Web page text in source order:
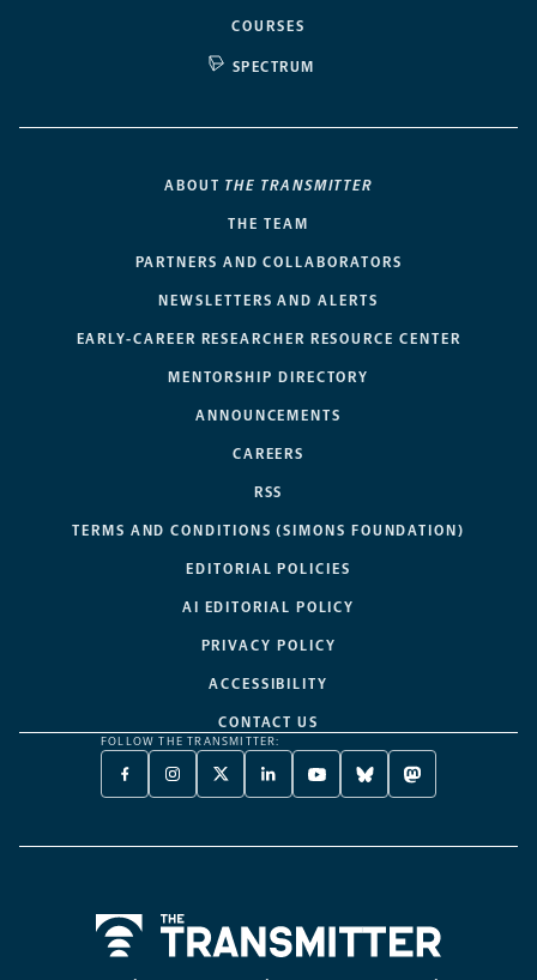
COURSES
SPECTRUM
ABOUT THE TRANSMITTER
THE TEAM
PARTNERS AND COLLABORATORS
NEWSLETTERS AND ALERTS
EARLY-CAREER RESEARCHER RESOURCE CENTER
MENTORSHIP DIRECTORY
ANNOUNCEMENTS
CAREERS
RSS
TERMS AND CONDITIONS (SIMONS FOUNDATION)
EDITORIAL POLICIES
AI EDITORIAL POLICY
PRIVACY POLICY
ACCESSIBILITY
CONTACT US
FOLLOW THE TRANSMITTER:
FACEBOOK
-
NEW
INSTAGRAM
-
NEW
X
TWITTER
A
LINKEDIN
-
NEW
YOUTUBE
-
NEW
BLUESKY
-
NEW
MASTODON
-
NEW